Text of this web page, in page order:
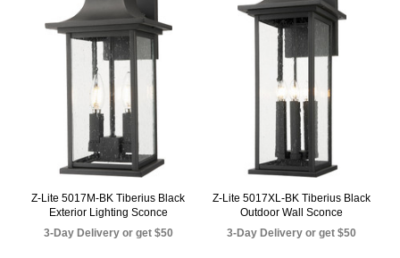
Z-Lite 5017M-BK Tiberius Black
Exterior Lighting Sconce
3-Day Delivery or get $50
Z-Lite 5017XL-BK Tiberius Black
Outdoor Wall Sconce
3-Day Delivery or get $50